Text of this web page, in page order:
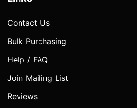
Contact Us
Bulk Purchasing
Help / FAQ
Join Mailing List
Reviews